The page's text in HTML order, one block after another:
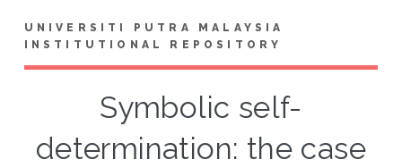
UNIVERSITI PUTRA MALAYSIA
INSTITUTIONAL REPOSITORY
Symbolic self-
determination: the case